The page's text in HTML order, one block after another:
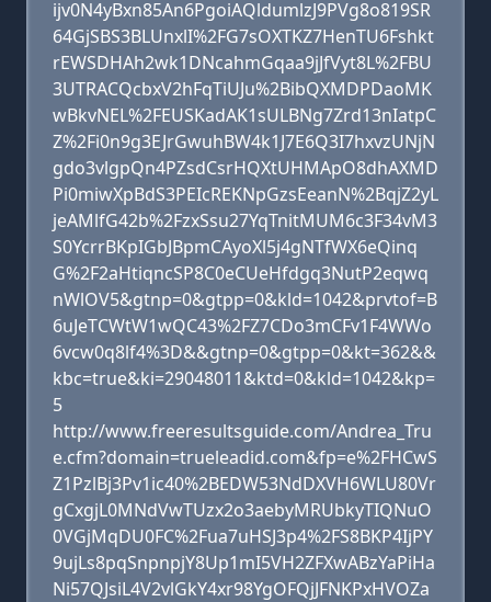
ijv0N4yBxn85An6PgoiAQldumlzJ9PVg8o819SR
64GjSBS3BLUnxlI%2FG7sOXTKZ7HenTU6Fshkt
rEWSDHAh2wk1DNcahmGqaa9jJfVyt8L%2FBU
3UTRACQcbxV2hFqTiUJu%2BibQXMDPDaoMK
wBkvNEL%2FEUSKadAK1sULBNg7Zrd13nIatpC
Z%2Fi0n9g3EJrGwuhBW4k1J7E6Q3I7hxvzUNjN
gdo3vlgpQn4PZsdCsrHQXtUHMApO8dhAXMD
Pi0miwXpBdS3PEIcREKNpGzsEeanN%2BqjZ2yL
jeAMlfG42b%2FzxSsu27YqTnitMUM6c3F34vM3
S0YcrrBKpIGbJBpmCAyoXl5j4gNTfWX6eQinq
G%2F2aHtiqncSP8C0eCUeHfdgq3NutP2eqwq
nWlOV5&gtnp=0&gtpp=0&kld=1042&prvtof=B
6uJeTCWtW1wQC43%2FZ7CDo3mCFv1F4WWo
6vcw0q8lf4%3D&&gtnp=0&gtpp=0&kt=362&&
kbc=true&ki=29048011&ktd=0&kld=1042&kp=
5
http://www.freeresultsguide.com/Andrea_Tru
e.cfm?domain=trueleadid.com&fp=e%2FHCwS
Z1PzlBj3Pv1ic40%2BEDW53NdDXVH6WLU80Vr
gCxgjL0MNdVwTUzx2o3aebyMRUbkyTIQNuO
0VGjMqDU0FC%2Fua7uHSJ3p4%2FS8BKP4IjPY
9ujLs8pqSnpnpjY8Up1mI5VH2ZFXwABzYaPiHa
Ni57QJsiL4V2vlGkY4xr98YgOFQjJFNKPxHVOZa